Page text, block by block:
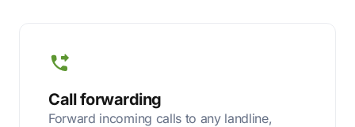
Call forwarding
Forward incoming calls to any landline,